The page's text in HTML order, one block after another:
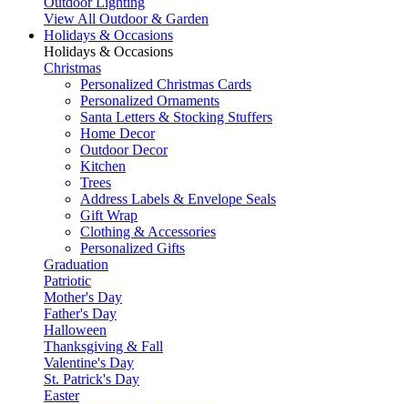
View All Outdoor & Garden
Holidays & Occasions
Holidays & Occasions
Christmas
Personalized Christmas Cards
Personalized Ornaments
Santa Letters & Stocking Stuffers
Home Decor
Outdoor Decor
Kitchen
Trees
Address Labels & Envelope Seals
Gift Wrap
Clothing & Accessories
Personalized Gifts
Graduation
Patriotic
Mother's Day
Father's Day
Halloween
Thanksgiving & Fall
Valentine's Day
St. Patrick's Day
Easter